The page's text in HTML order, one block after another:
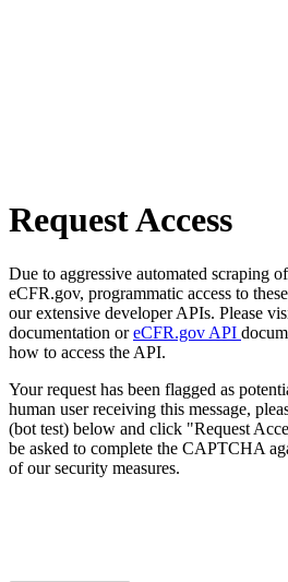
Request Access
Due to aggressive automated scraping
eCFR.gov, programmatic access to
our extensive developer APIs. Please
documentation oreCFR.gov API
how to access the API.
Your request has been flagged as
human user receiving this message,
(bot test) below and click "Request
be asked to complete the CAPTCHA
of our security measures.